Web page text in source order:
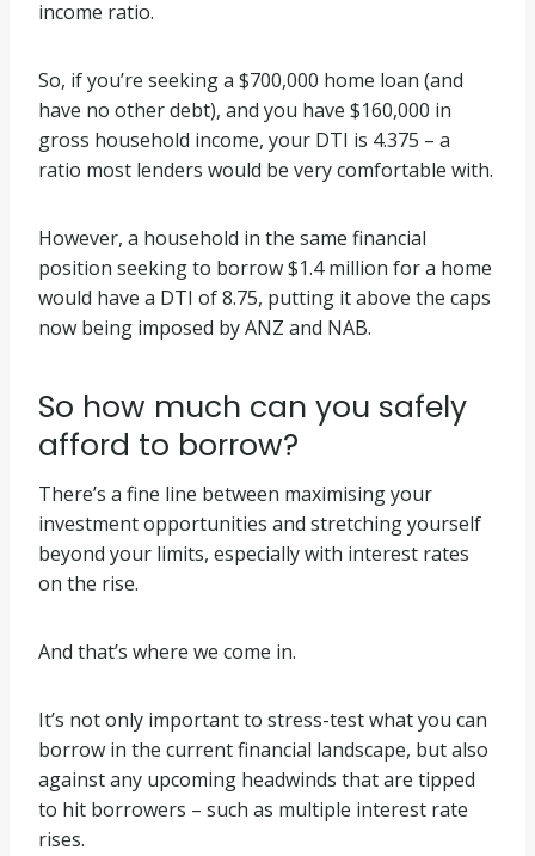
income ratio.
So, if you’re seeking a $700,000 home loan (and
have no other debt), and you have $160,000 in
gross household income, your DTI is 4.375 – a
ratio most lenders would be very comfortable with.
However, a household in the same financial
position seeking to borrow $1.4 million for a home
would have a DTI of 8.75, putting it above the caps
now being imposed by ANZ and NAB.
So how much can you safely
afford to borrow?
There’s a fine line between maximising your
investment opportunities and stretching yourself
beyond your limits, especially with interest rates
on the rise.
And that’s where we come in.
It’s not only important to stress-test what you can
borrow in the current financial landscape, but also
against any upcoming headwinds that are tipped
to hit borrowers – such as multiple interest rate
rises.